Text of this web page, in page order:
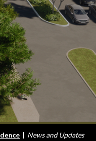
| News and Updates